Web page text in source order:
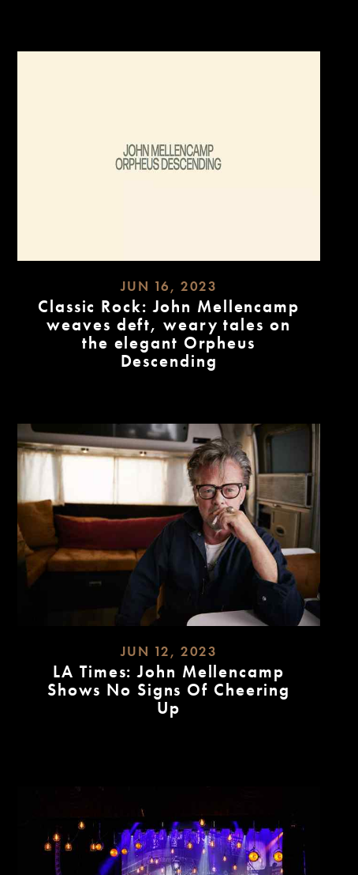
JUN 16, 2023
Classic Rock: John Mellencamp
weaves deft, weary tales on
the elegant Orpheus
Descending
JUN 12, 2023
LA Times: John Mellencamp
Shows No Signs Of Cheering
Up